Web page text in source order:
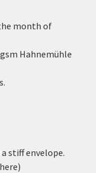
month of
Hahnemühle
stiff envelope.